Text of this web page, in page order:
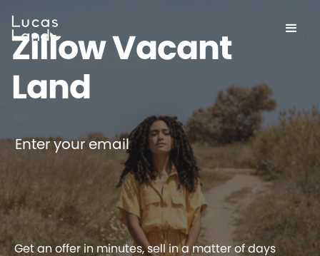
Zillow Vacant
Land
Enter your email
Get an offer in minutes, sell in a matter of days